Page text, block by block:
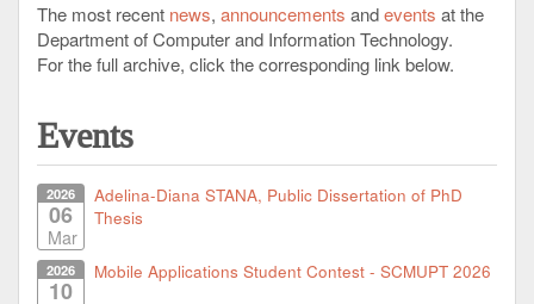
The most recent news, announcements andevents at the
Department of Computer and Information Technology.
For the full archive, click the corresponding link below.
Events
2026
06
Mar
Adelina-Diana STANA, Public Dissertation of PhD
Thesis
2026
10
Mobile Applications Student Contest - SCMUPT 2026